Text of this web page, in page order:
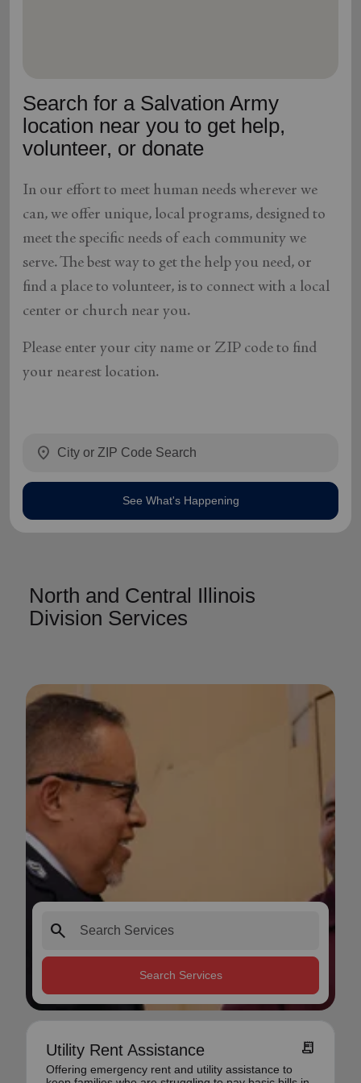
and more.
Search for a Salvation Army
location near you to get help,
volunteer, or donate
In our effort to meet human needs wherever we
can, we offer unique, local programs, designed to
meet the specific needs of each community we
serve. The best way to get the help you need, or
find a place to volunteer, is to connect with a local
center or church near you.
Please enter your city name or ZIP code to find
your nearest location.
location_on
See What's Happening
North and Central Illinois
Division Services
search
Search Services
Utility Rent Assistance receipt_long
Offering emergency rent and utility assistance to